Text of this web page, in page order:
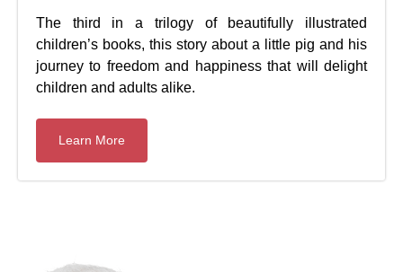
The third in a trilogy of beautifully illustrated
children’s books, this story about a little pig and his
journey to freedom and happiness that will delight
children and adults alike.
Learn More